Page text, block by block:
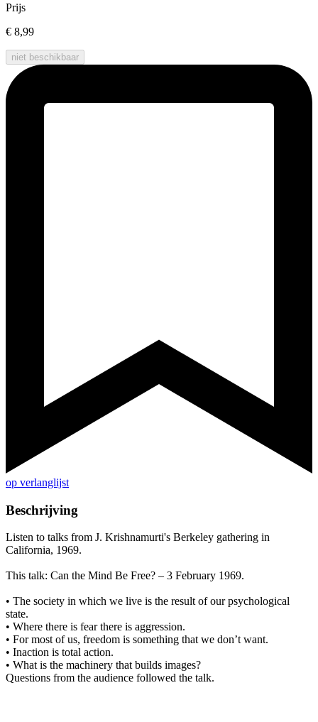
Prijs
€ 8,99
niet beschikbaar
op verlanglijst
Beschrijving
Listen to talks from J. Krishnamurti's Berkeley gathering in
California, 1969.
This talk: Can the Mind Be Free? – 3 February 1969.
• The society in which we live is the result of our psychological
state.
• Where there is fear there is aggression.
• For most of us, freedom is something that we don’t want.
• Inaction is total action.
• What is the machinery that builds images?
Questions from the audience followed the talk.